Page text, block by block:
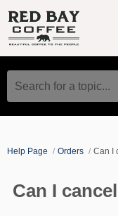
Search for a topic...
Help Page Orders Can I
Can I